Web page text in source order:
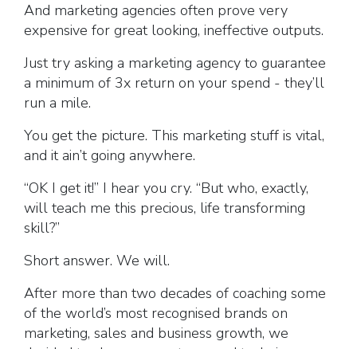
And marketing agencies often prove very
expensive for great looking, ineffective outputs.
Just try asking a marketing agency to guarantee
a minimum of 3x return on your spend - they’ll
run a mile.
You get the picture. This marketing stuff is vital,
and it ain’t going anywhere.
“OK I get it!” I hear you cry. “But who, exactly,
will teach me this precious, life transforming
skill?”
Short answer. We will.
After more than two decades of coaching some
of the world’s most recognised brands on
marketing, sales and business growth, we